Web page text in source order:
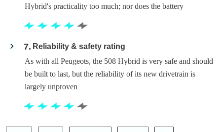
Hybrid's practicality too much; nor does the battery
7
Reliability & safety rating
As with all Peugeots, the 508 Hybrid is very safe and should
be built to last, but the reliability of its new drivetrain is
largely unproven